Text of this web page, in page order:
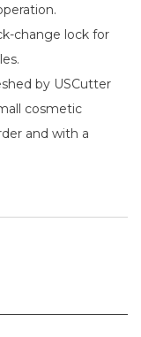
change lock for
by USCutter
cosmetic
and with a